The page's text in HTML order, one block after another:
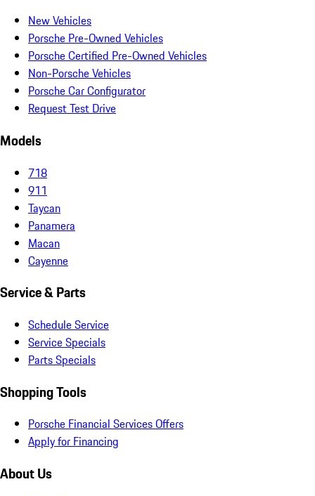
New Vehicles
Porsche Pre-Owned Vehicles
Porsche Certified Pre-Owned Vehicles
Non-Porsche Vehicles
Porsche Car Configurator
Request Test Drive
Models
718
911
Taycan
Panamera
Macan
Cayenne
Service & Parts
Schedule Service
Service Specials
Parts Specials
Shopping Tools
Porsche Financial Services Offers
Apply for Financing
About Us